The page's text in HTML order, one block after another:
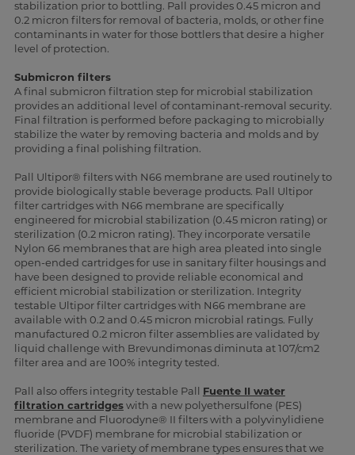
stabilization prior to bottling. Pall provides 0.45 micron and
0.2 micron filters for removal of bacteria, molds, or other fine
contaminants in water for those bottlers that desire a higher
level of protection.
Submicron filters
A final submicron filtration step for microbial stabilization
provides an additional level of contaminant-removal security.
Final filtration is performed before packaging to microbially
stabilize the water by removing bacteria and molds and by
providing a final polishing filtration.
Pall Ultipor® filters with N66 membrane are used routinely to
provide biologically stable beverage products. Pall Ultipor
filter cartridges with N66 membrane are specifically
engineered for microbial stabilization (0.45 micron rating) or
sterilization (0.2 micron rating). They incorporate versatile
Nylon 66 membranes that are high area pleated into single
open-ended cartridges for use in sanitary filter housings and
have been designed to provide reliable economical and
efficient microbial stabilization or sterilization. Integrity
testable Ultipor filter cartridges with N66 membrane are
available with 0.2 and 0.45 micron microbial ratings. Fully
manufactured 0.2 micron filter assemblies are validated by
liquid challenge with Brevundimonas diminuta at 107/cm2
filter area and are 100% integrity tested.
Pall also offers integrity testable Pall Fuente II water
filtration cartridgeswith a new polyethersulfone (PES)
membrane and Fluorodyne® II filters with a polyvinylidiene
fluoride (PVDF) membrane for microbial stabilization or
sterilization. The variety of membrane types ensures that we